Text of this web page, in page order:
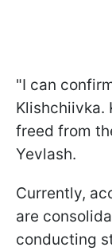
"I can
Klishchiivka.
freed from
Yevlash.
Currently,
are
conducting